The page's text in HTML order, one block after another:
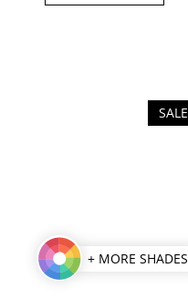
of
SALE
+ MORE SHADES